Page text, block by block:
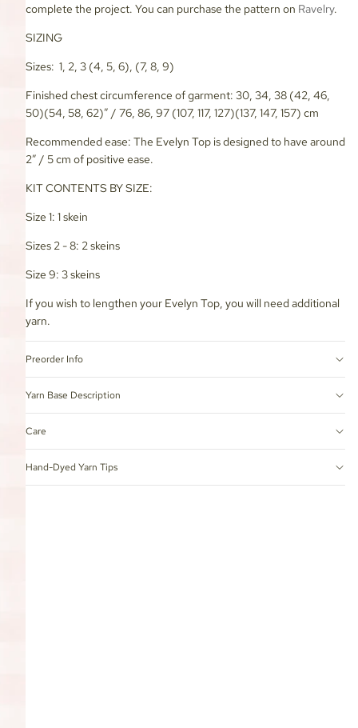
complete the project. You can purchase the pattern on Ravelry.
SIZING
Sizes: 1, 2, 3 (4, 5, 6), (7, 8, 9)
Finished chest circumference of garment: 30, 34, 38 (42, 46,
50)(54, 58, 62)” / 76, 86, 97 (107, 117, 127)(137, 147, 157) cm
Recommended ease: The Evelyn Top is designed to have around
2” / 5 cm of positive ease.
KIT CONTENTS BY SIZE:
Size 1: 1 skein
Sizes 2 - 8: 2 skeins
Size 9: 3 skeins
If you wish to lengthen your Evelyn Top, you will need additional
yarn.
Preorder Info
Yarn Base Description
Care
Hand-Dyed Yarn Tips